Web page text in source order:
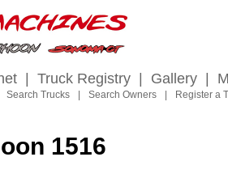
Truck Registry Gallery
Search Trucks Search Owners Register a
1516